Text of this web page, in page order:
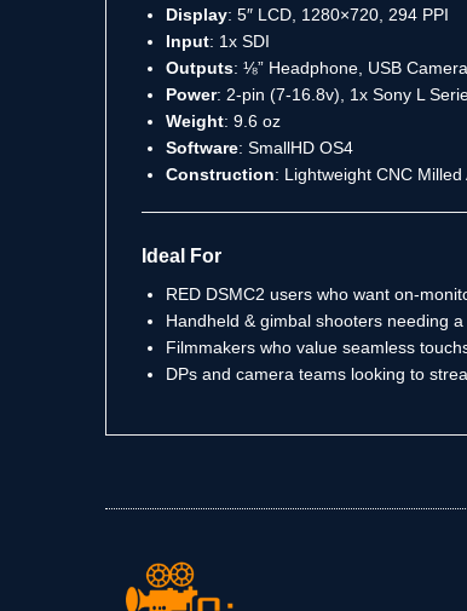
Display: 5″ LCD, 1280×720, 294 PPI
Input: 1x SDI
Outputs: ⅛” Headphone, USB
Power: 2-pin (7-16.8v), 1x Sony L
Weight: 9.6 oz
Software: SmallHD OS4
Construction: Lightweight CNC Milled
Ideal For
RED DSMC2 users who want on-
Handheld & gimbal shooters needing
Filmmakers who value seamless
DPs and camera teams looking to